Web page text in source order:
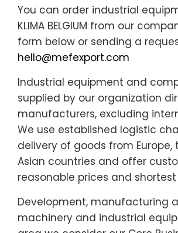
You can order industrial
KLIMA BELGIUM from our
form below or sending a
hello@mefexport.com
Industrial equipment and
supplied by our organization
manufacturers, excluding
We use established logistic
delivery of goods from Europe,
Asian countries and offer
reasonable prices and
Development, manufacturing
machinery and industrial